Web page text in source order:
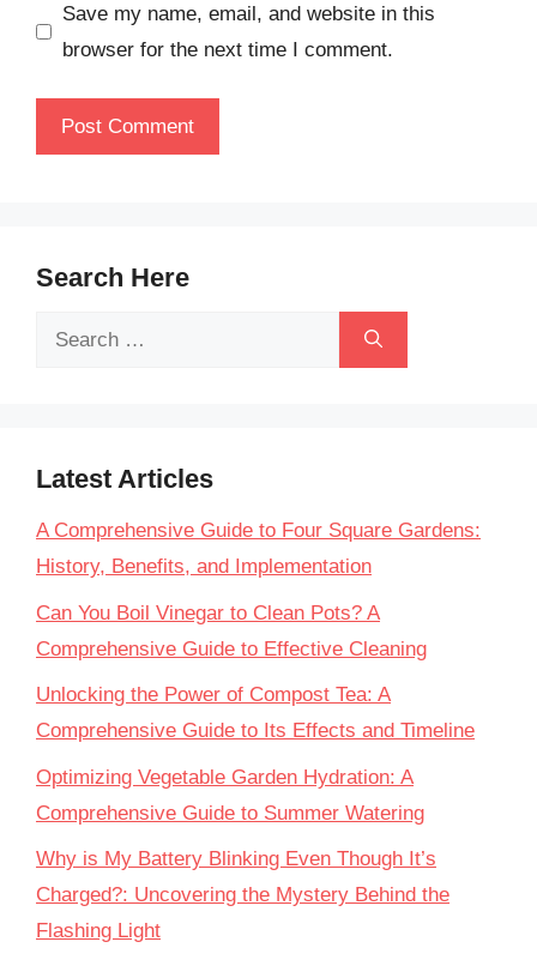
Save my name, email, and website in this
browser for the next time I comment.
Search Here
Search
Latest Articles
A Comprehensive Guide to Four Square Gardens:
History, Benefits, and Implementation
Can You Boil Vinegar to Clean Pots? A
Comprehensive Guide to Effective Cleaning
Unlocking the Power of Compost Tea: A
Comprehensive Guide to Its Effects and Timeline
Optimizing Vegetable Garden Hydration: A
Comprehensive Guide to Summer Watering
Why is My Battery Blinking Even Though It’s
Charged?: Uncovering the Mystery Behind the
Flashing Light